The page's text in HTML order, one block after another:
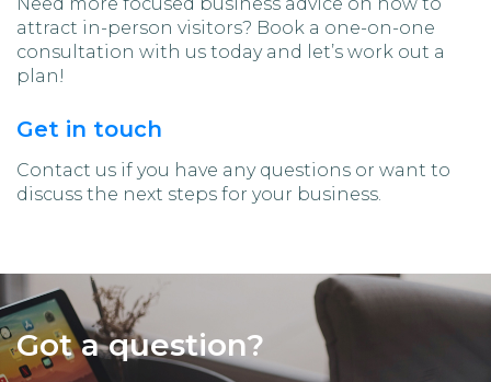
attract in-person visitors? Book a one-on-one
consultation with us today and let’s work out a
plan!
Get in touch
Contact us if you have any questions or want to
discuss the next steps for your business.
Got a question?